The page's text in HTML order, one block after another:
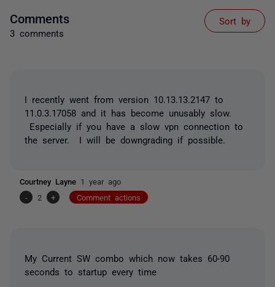
Comments
3 comments
Sort by
I recently went from version 10.13.13.2147 to
11.0.3.17058 and it has become unusably slow.
Especially if you have a slow vpn connection to
the server. I will be downgrading if possible.
Courtney Layne 1 year ago
-
2 + Comment actions
My Current SW combo which now takes 60-90
seconds to startup every time